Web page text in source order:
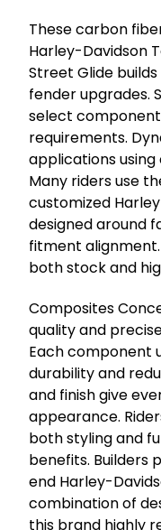
These carbon
Harley-Davidson
Street Glide
fender upgrades.
select
requirements.
applications
Many riders use
customized
designed around
fitment
both stock and
Composites
quality and
Each component
durability and
and finish give
appearance.
both styling and
benefits. Builders
end Harley-
combination of
this brand highly